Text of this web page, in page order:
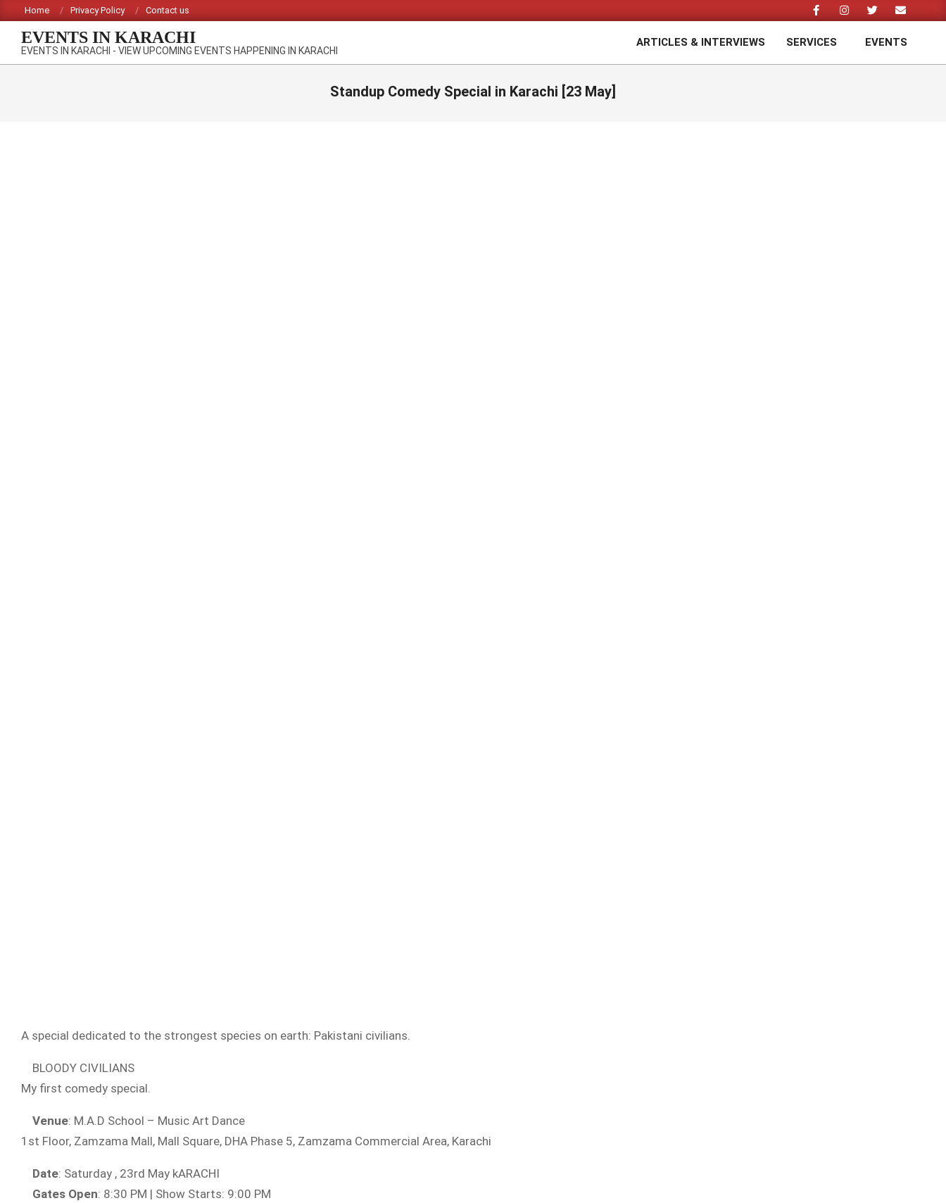
to
content
Home Privacy Policy Contact us
EVENTS IN KARACHI
EVENTS IN KARACHI - VIEW UPCOMING EVENTS HAPPENING IN KARACHI
ARTICLES & INTERVIEWS SERVICES EVENTS
Standup Comedy Special in Karachi [23 May]
A special dedicated to the strongest species on earth: Pakistani civilians.
BLOODY CIVILIANS
My first comedy special.
Venue: M.A.D School – Music Art Dance
1st Floor, Zamzama Mall, Mall Square, DHA Phase 5, Zamzama Commercial Area, Karachi
Date: Saturday , 23rd May kARACHI
Gates Open: 8:30 PM | Show Starts: 9:00 PM